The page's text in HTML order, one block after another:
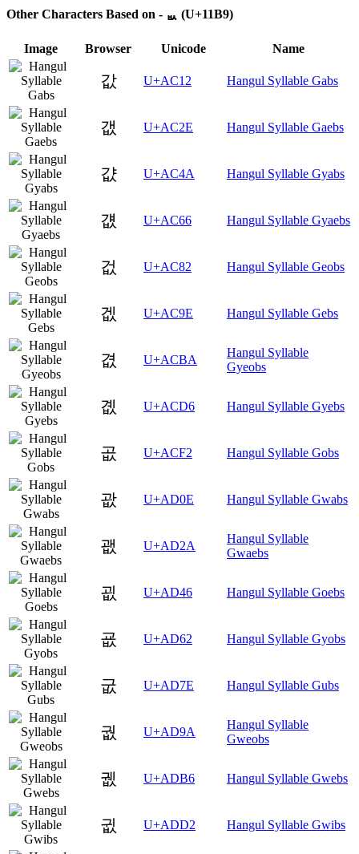
Other Characters Based on - ᆹ (U+11B9)
Image Browser Unicode Name
값 U+AC12 Hangul Syllable Gabs
갮 U+AC2E Hangul Syllable Gaebs
걊 U+AC4A Hangul Syllable Gyabs
걦 U+AC66 Hangul Syllable Gyaebs
겂 U+AC82 Hangul Syllable Geobs
겞 U+AC9E Hangul Syllable Gebs
겺 U+ACBA
Hangul Syllable
Gyeobs
곖 U+ACD6 Hangul Syllable Gyebs
곲 U+ACF2 Hangul Syllable Gobs
괎 U+AD0E Hangul Syllable Gwabs
괪 U+AD2A
Hangul Syllable
Gwaebs
굆 U+AD46 Hangul Syllable Goebs
굢 U+AD62 Hangul Syllable Gyobs
굾 U+AD7E Hangul Syllable Gubs
궚 U+AD9A
Hangul Syllable
Gweobs
궶 U+ADB6 Hangul Syllable Gwebs
귒 U+ADD2 Hangul Syllable Gwibs